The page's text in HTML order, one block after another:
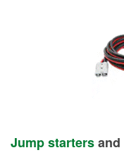
Jump startersand